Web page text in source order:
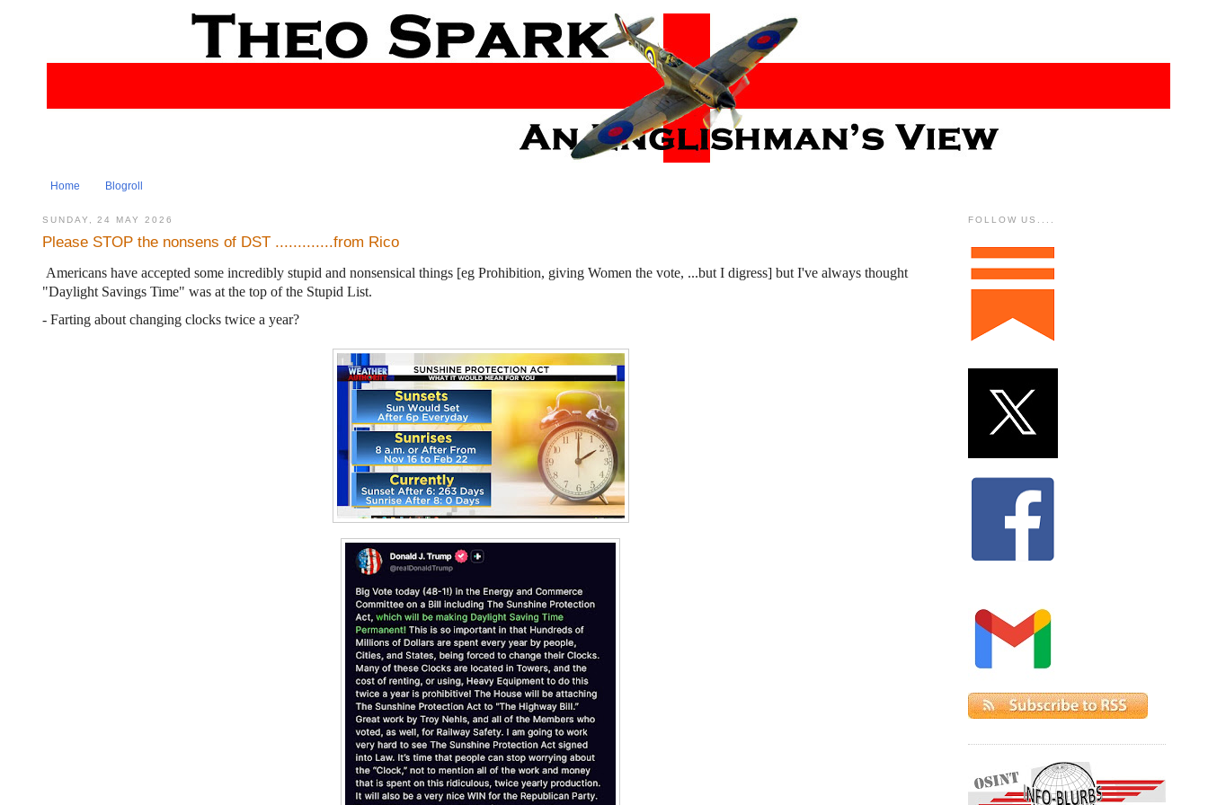
Home Blogroll
SUNDAY, 24 MAY 2026
Please STOP the nonsens of DST .............from Rico
Americans have accepted some incredibly stupid and nonsensical things [eg Prohibition, giving Women the vote, ...but I digress] but I've always thought
"Daylight Savings Time" was at the top of the Stupid List.
- Farting about changing clocks twice a year?
FOLLOW US....